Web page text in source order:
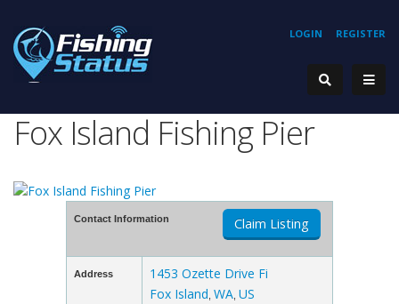
REGISTER
LOGIN
Fox Island Fishing Pier
Contact Information Claim Listing
Address
1453 Ozette Drive Fi
Fox Island WA US